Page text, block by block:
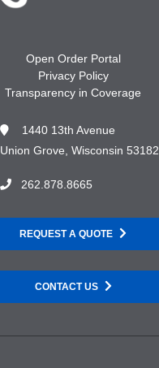
Open Order Portal
Privacy Policy
Transparency in Coverage
1440 13th Avenue
Union Grove, Wisconsin 53182
262.878.8665
REQUEST A QUOTE
CONTACT US